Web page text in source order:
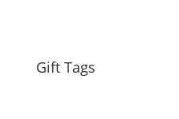
Gift Tags